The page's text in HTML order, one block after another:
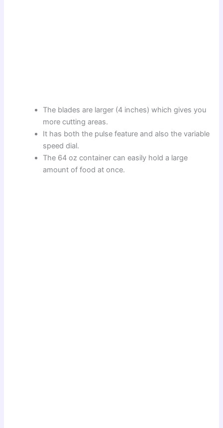
The blades are larger (4 inches) which gives you
more cutting areas.
It has both the pulse feature and also the variable
speed dial.
The 64 oz container can easily hold a large
amount of food at once.